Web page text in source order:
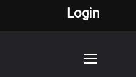
Login